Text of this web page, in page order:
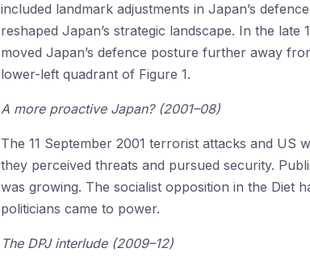
included landmark adjustments in Japan’s
reshaped Japan’s strategic landscape. In the
moved Japan’s defence posture further away
lower-left quadrant of Figure 1.
A more proactive Japan? (2001–08)
The 11 September 2001 terrorist attacks and
they perceived threats and pursued security.
was growing. The socialist opposition in the Diet
politicians came to power.
The DPJ interlude (2009–12)